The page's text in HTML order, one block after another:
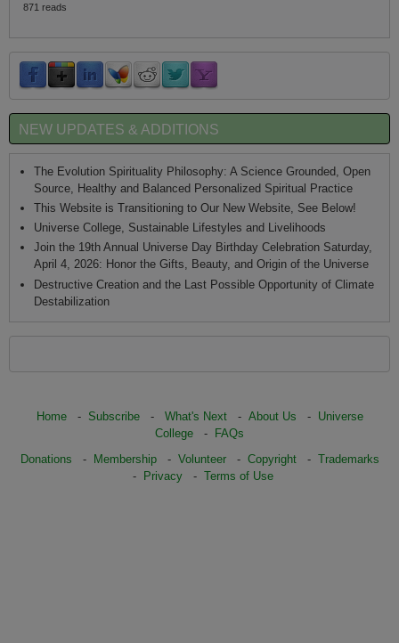
871 reads
NEW UPDATES & ADDITIONS
The Evolution Spirituality Philosophy: A Science Grounded, Open
Source, Healthy and Balanced Personalized Spiritual Practice
This Website is Transitioning to Our New Website, See Below!
Universe College, Sustainable Lifestyles and Livelihoods
Join the 19th Annual Universe Day Birthday Celebration Saturday,
April 4, 2026: Honor the Gifts, Beauty, and Origin of the Universe
Destructive Creation and the Last Possible Opportunity of Climate
Destabilization
Home- Subscribe- What's Next- About Us - Universe
College -
FAQs
Donations - Membership- Volunteer- Copyright- Trademarks
-
Privacy - Terms of Use